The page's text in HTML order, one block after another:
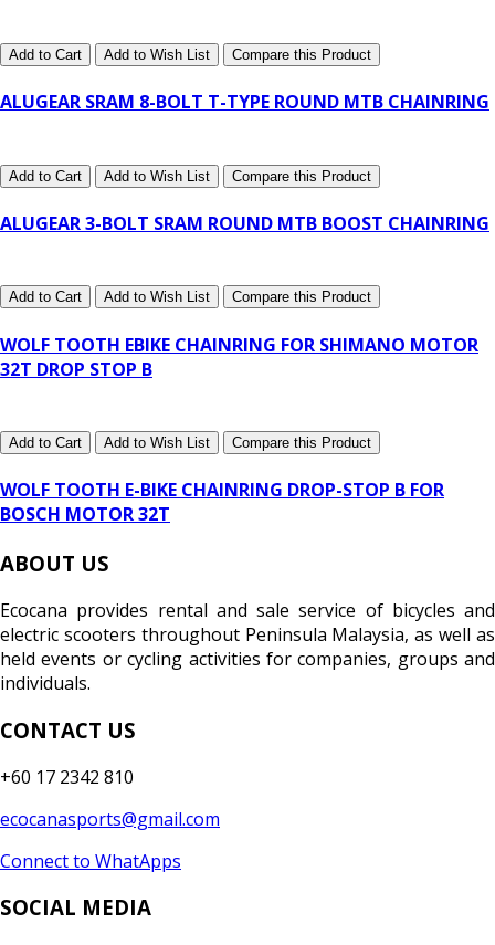
Add to Cart Add to Wish List Compare this Product
ALUGEAR SRAM 8-BOLT T-TYPE ROUND MTB CHAINRING
Add to Cart Add to Wish List Compare this Product
ALUGEAR 3-BOLT SRAM ROUND MTB BOOST CHAINRING
Add to Cart Add to Wish List Compare this Product
WOLF TOOTH EBIKE CHAINRING FOR SHIMANO MOTOR
32T DROP STOP B
Add to Cart Add to Wish List Compare this Product
WOLF TOOTH E-BIKE CHAINRING DROP-STOP B FOR
BOSCH MOTOR 32T
ABOUT US
Ecocana provides rental and sale service of bicycles and
electric scooters throughout Peninsula Malaysia, as well as
held events or cycling activities for companies, groups and
individuals.
CONTACT US
+60 17 2342 810
ecocanasports@gmail.com
Connect to WhatApps
SOCIAL MEDIA